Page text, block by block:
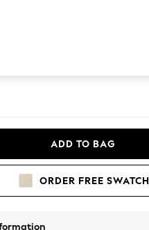
ADD TO BAG
ORDER FREE SWATCH